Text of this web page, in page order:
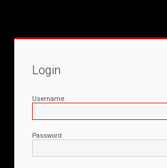
Login
Username
Password